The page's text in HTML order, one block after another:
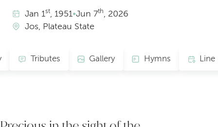
Jan 1st, 1951•Jun 7th, 2026
Jos, Plateau State
Hymns
Gallery
Tributes